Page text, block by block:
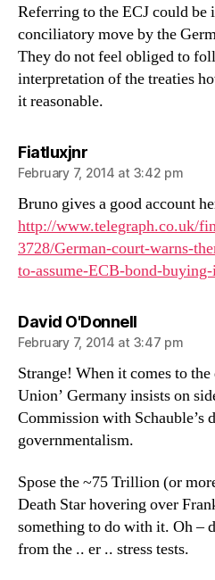
Referring to the ECJ could be
conciliatory move by the
They do not feel obliged to
interpretation of the treaties
it reasonable.
Fiatluxjnrsays:
February 7, 2014 at 3:42 pm
Bruno gives a good account
http://www.telegraph.co.uk/
3728/German-court-warns-
to-assume-ECB-bond-
David O'Donnellsays:
February 7, 2014 at 3:47 pm
Strange! When it comes to
Union’ Germany insists on
Commission with Schauble’s
governmentalism.
Spose the ~75 Trillion (or
Death Star hovering over
something to do with it. Oh –
from the .. er .. stress tests.